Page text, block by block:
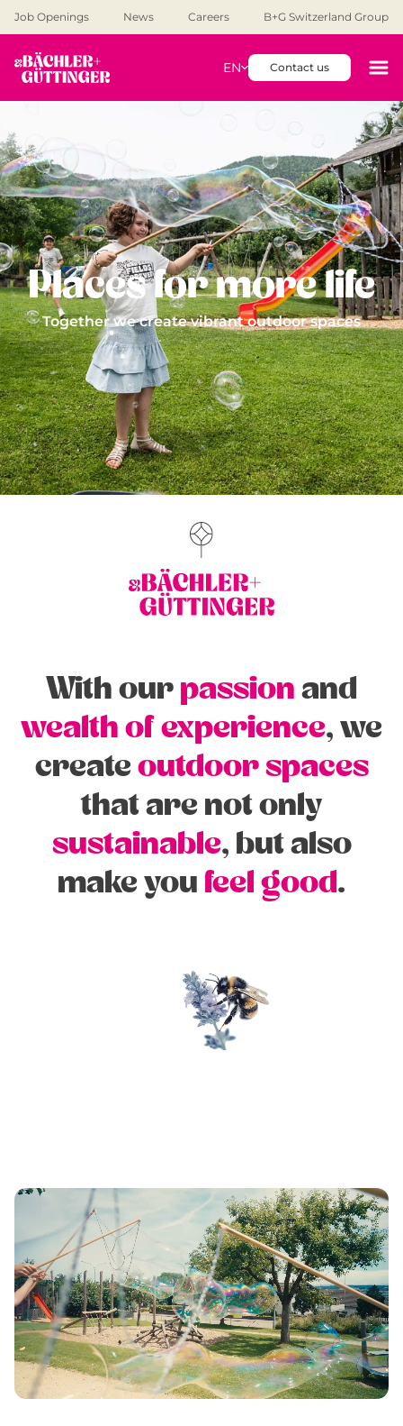
Job Openings News Careers B+G Switzerland Group
EN Contact us
Places for more life
Together we create vibrant outdoor spaces
With our passion and
wealth of experience, we
create outdoor spaces
that are not only
sustainable, but also
make you feel good.